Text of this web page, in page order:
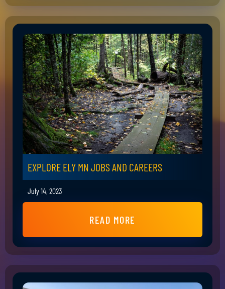
EXPLORE ELY MN JOBS AND CAREERS
July 14, 2023
READ MORE